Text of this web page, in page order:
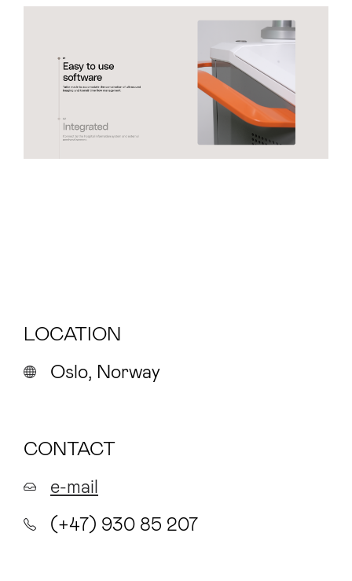
LOCATION
Oslo, Norway
CONTACT
e-mail
(+47) 930 85 207